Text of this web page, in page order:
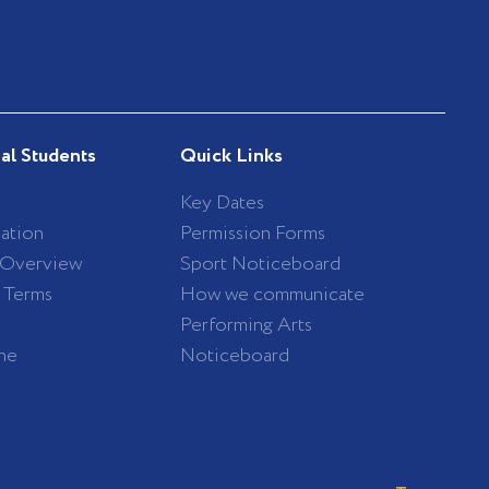
Students
Quick Links
Key Dates
Permission Forms
Sport Noticeboard
How we communicate
Performing Arts
Noticeboard